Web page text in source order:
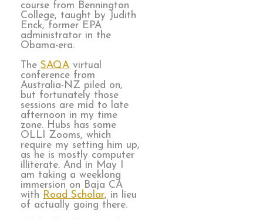
course from Bennington
College, taught by Judith
Enck, former EPA
administrator in the
Obama-era.
The SAQA virtual
conference from
Australia-NZ piled on,
but fortunately those
sessions are mid to late
afternoon in my time
zone. Hubs has some
OLLI Zooms, which
require my setting him up,
as he is mostly computer
illiterate. And in May I
am taking a weeklong
immersion on Baja CA
with Road Scholar, in lieu
of actually going there.